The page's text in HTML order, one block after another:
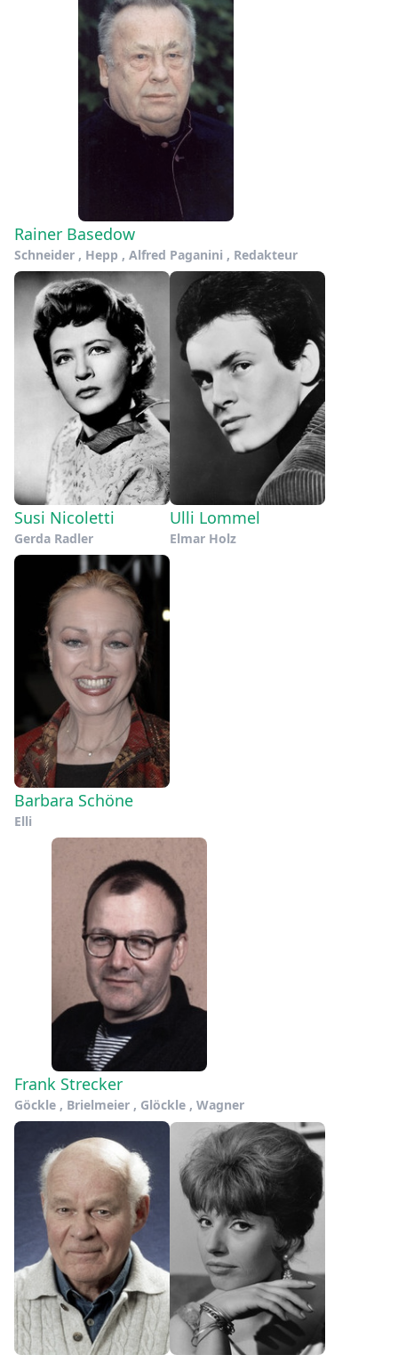
Rainer Basedow
Schneider , Hepp , Alfred Paganini , Redakteur
Susi Nicoletti
Gerda Radler
Ulli Lommel
Elmar Holz
Barbara Schöne
Elli
Frank Strecker
Göckle , Brielmeier , Glöckle , Wagner